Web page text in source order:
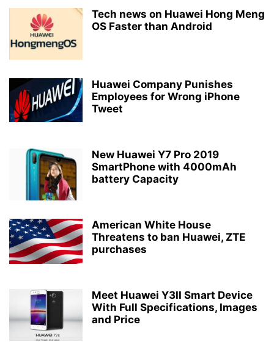
Tech news on Huawei Hong Meng
OS Faster than Android
Huawei Company Punishes
Employees for Wrong iPhone
Tweet
New Huawei Y7 Pro 2019
SmartPhone with 4000mAh
battery Capacity
American White House
Threatens to ban Huawei, ZTE
purchases
Meet Huawei Y3II Smart Device
With Full Specifications, Images
and Price